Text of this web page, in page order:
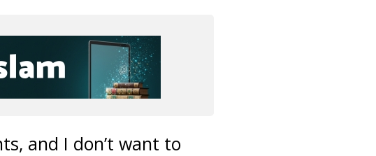
and I don’t want to